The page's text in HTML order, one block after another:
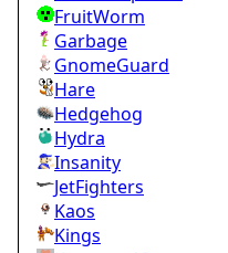
FruitWorm
Garbage
GnomeGuard
Hare
Hedgehog
Hydra
Insanity
JetFighters
Kaos
Kings